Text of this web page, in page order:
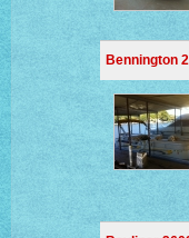
Bennington